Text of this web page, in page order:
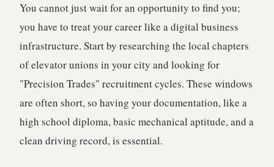
You cannot just wait for an opportunity to find you;
you have to treat your career like a digital business
infrastructure. Start by researching the local chapters
of elevator unions in your city and looking for
"Precision Trades" recruitment cycles. These windows
are often short, so having your documentation, like a
high school diploma, basic mechanical aptitude, and a
clean driving record, is essential.